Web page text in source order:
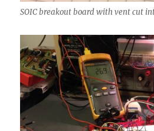
SOIC breakout board with vent cut